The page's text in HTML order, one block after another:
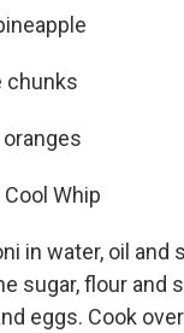
chunks
Whip
in water, oil and
sugar, flour and
eggs. Cook